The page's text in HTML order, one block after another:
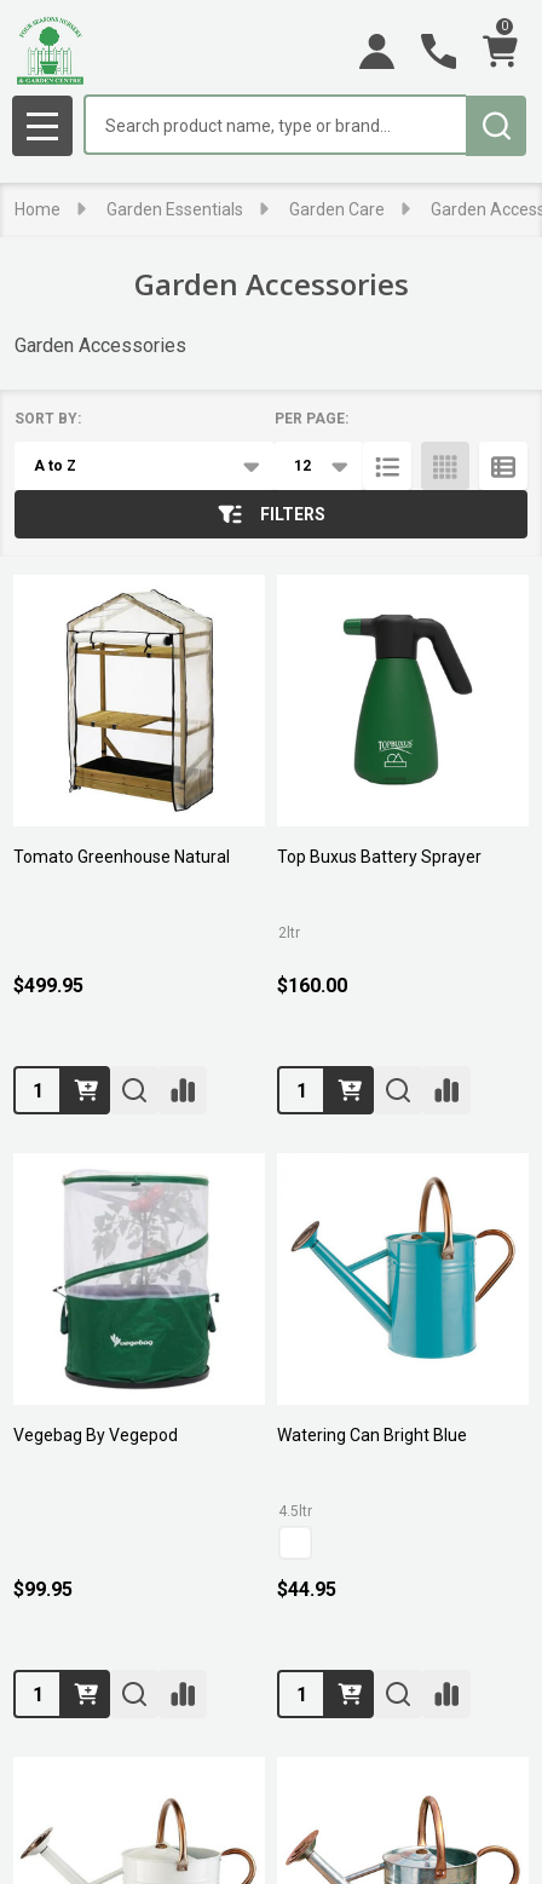
0
MENU
Home Garden Essentials Garden Care Garden
Garden Accessories
Garden Accessories
List
SORT BY: PER PAGE:
FILTERS
Tomato Greenhouse Natural
$499.95
Quantity:
Top Buxus Battery Sprayer
2ltr
$160.00
Quantity:
Vegebag By Vegepod
$99.95
Quantity:
Watering Can Bright Blue
4.5ltr
$44.95
Quantity: